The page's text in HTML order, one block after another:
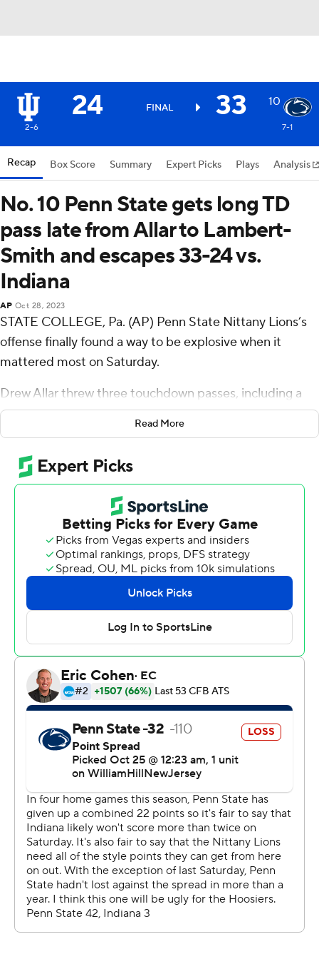
24 FINAL 33 10
2-6 7-1
Recap Box Score Summary Expert Picks Plays Analysis
No. 10 Penn State gets long TD
pass late from Allar to Lambert-
Smith and escapes 33-24 vs.
Indiana
AP Oct 28, 2023
STATE COLLEGE, Pa. (AP) Penn State Nittany Lions’s
offense finally found a way to be explosive when it
mattered most on Saturday.
Drew Allar threw three touchdown passes, including a
57-yarder to KeAndre Lambert-Smith with 1:46 to play,
and No. 10 Penn State’s defense forced a late safety to
beat Indiana Hoosiers 33-24 on Saturday.
Allar hooked up with Khalil Dinkins and Tyler Warren for
touchdowns and Nick Singleton ran for another score for
the Nittany Lions (7-1, 4-1 Big Ten), who recovered after
blowing a 10-point lead in the fourth quarter.
Penn State’s sophomore quarterback came up big after
making a huge mistake that cost the Nittany Lions the
lead.
“You can’t dwell on the past,” Allar said. “That’s why we
play football, to have opportunities to go down and win
the game in that situation.”
end with 5:02 left. That set up Indiana kicker Chris
Freeman’s tying field goal from 35 yards with 2:58 to
Penn State had only one passing play of more than 40
yards coming into the game, and it came in the opener.
Coach James Franklin has been peppered with
questions about opening up the offense as Allar's
receivers have struggled to get separation.
Facing a huge potential upset against a four-touchdown
Read More